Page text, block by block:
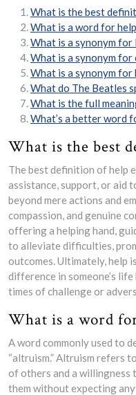
What is the best
What is a word for
What is a synonym for
What is a synonym for
What is a synonym for
What do The Beatles
What is the full
What’s a better word
What is the best
The best definition of help
assistance, support, or aid
beyond mere actions and
compassion, and genuine
offering a helping hand,
to alleviate difficulties,
outcomes. Ultimately, help
difference in someone’s
times of challenge or
What is a word
A word commonly used to
“altruism.” Altruism refers
of others and a
them without expecting